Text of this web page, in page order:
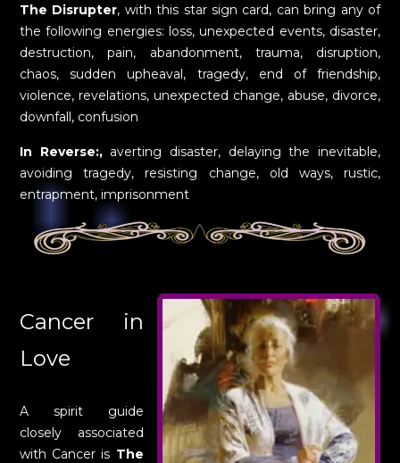
The Disrupter, with this star sign card, can bring any of
the following energies: loss, unexpected events, disaster,
destruction, pain, abandonment, trauma, disruption,
chaos, sudden upheaval, tragedy, end of friendship,
violence, revelations, unexpected change, abuse, divorce,
downfall, confusion
In Reverse:,averting disaster, delaying the inevitable,
avoiding tragedy, resisting change, old ways, rustic,
entrapment, imprisonment
Cancer in
Love
A spirit guide
closely associated
with Cancer is The